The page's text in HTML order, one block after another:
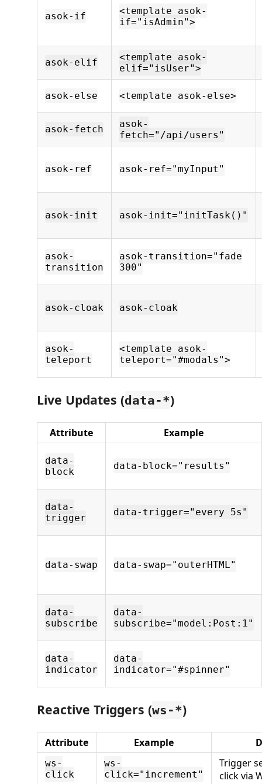
asok-if
<template asok-
if="isAdmin">
asok-elif
<template asok-
elif="isUser">
asok-else <template asok-else>
asok-fetch
asok-
fetch="/api/users"
asok-ref asok-ref="myInput"
asok-init asok-init="initTask()"
asok-
transition
asok-transition="fade
300"
asok-cloak asok-cloak
asok-
teleport
<template asok-
teleport="#modals">
Live Updates (data-*)
Attribute Example
data-
block
data-block="results"
data-
trigger
data-trigger="every 5s"
data-swap data-swap="outerHTML"
data-
subscribe
data-
subscribe="model:Post:1"
data-
indicator
data-
indicator="#spinner"
Reactive Triggers (ws-*)
Attribute Example
ws-
click
ws-
click="increment"
Trigger
click via